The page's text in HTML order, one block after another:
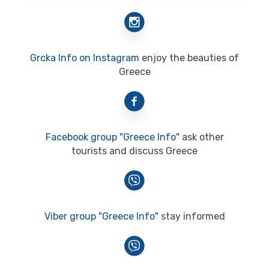
Grcka Info on Instagram enjoy the beauties of
Greece
Facebook group "Greece Info" ask other
tourists and discuss Greece
Viber group "Greece Info" stay informed